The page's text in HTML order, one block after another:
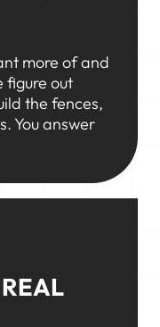
more of and
figure out
the fences,
You answer
REAL